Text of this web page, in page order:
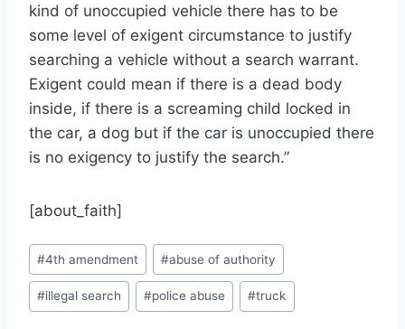
kind of unoccupied vehicle there has to be
some level of exigent circumstance to justify
searching a vehicle without a search warrant.
Exigent could mean if there is a dead body
inside, if there is a screaming child locked in
the car, a dog but if the car is unoccupied there
is no exigency to justify the search.”
[about_faith]
Post
Tags:
#4th amendment #abuse of authority
#illegal search #police abuse #truck